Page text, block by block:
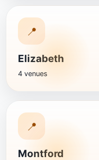
📍
Elizabeth
4 venues
📍
Montford